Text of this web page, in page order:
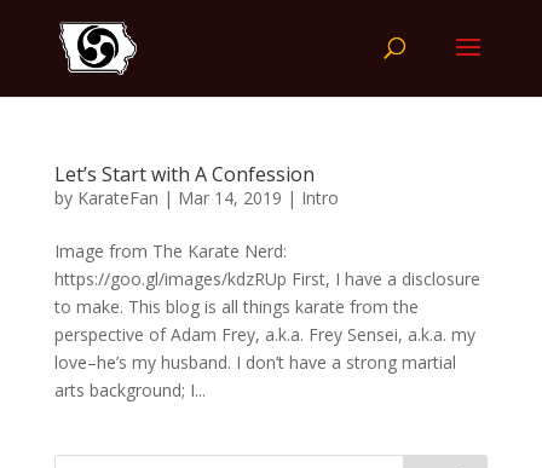
Let’s Start with A Confession
by KarateFan | Mar 14, 2019 | Intro
Image from The Karate Nerd:
https://goo.gl/images/kdzRUp First, I have a disclosure
to make. This blog is all things karate from the
perspective of Adam Frey, a.k.a. Frey Sensei, a.k.a. my
love–he’s my husband. I don’t have a strong martial
arts background; I...